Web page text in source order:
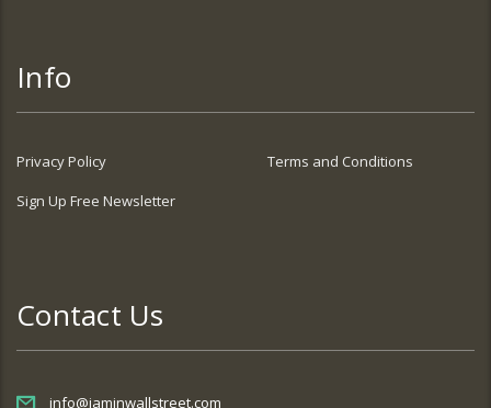
Info
Privacy Policy
Terms and Conditions
Sign Up Free Newsletter
Contact Us
info@iaminwallstreet.com